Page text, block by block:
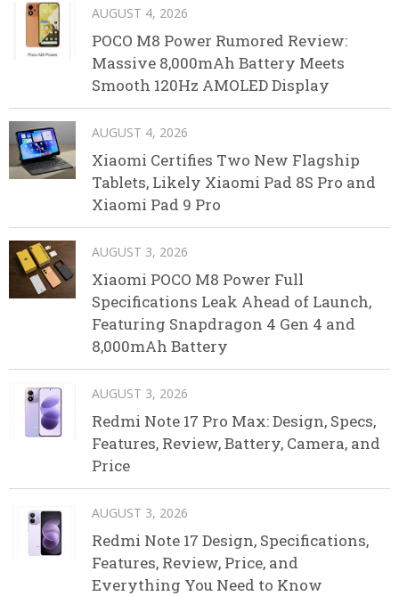
AUGUST 4, 2026
POCO M8 Power Rumored Review:
Massive 8,000mAh Battery Meets
Smooth 120Hz AMOLED Display
AUGUST 4, 2026
Xiaomi Certifies Two New Flagship
Tablets, Likely Xiaomi Pad 8S Pro and
Xiaomi Pad 9 Pro
AUGUST 3, 2026
Xiaomi POCO M8 Power Full
Specifications Leak Ahead of Launch,
Featuring Snapdragon 4 Gen 4 and
8,000mAh Battery
AUGUST 3, 2026
Redmi Note 17 Pro Max: Design, Specs,
Features, Review, Battery, Camera, and
Price
AUGUST 3, 2026
Redmi Note 17 Design, Specifications,
Features, Review, Price, and
Everything You Need to Know